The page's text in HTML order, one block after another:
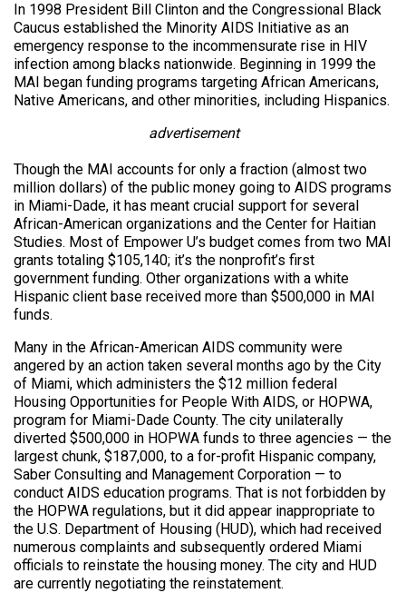
In 1998 President Bill Clinton and the Congressional Black
Caucus established the Minority AIDS Initiative as an
emergency response to the incommensurate rise in HIV
infection among blacks nationwide. Beginning in 1999 the
MAI began funding programs targeting African Americans,
Native Americans, and other minorities, including Hispanics.
advertisement
Though the MAI accounts for only a fraction (almost two
million dollars) of the public money going to AIDS programs
in Miami-Dade, it has meant crucial support for several
African-American organizations and the Center for Haitian
Studies. Most of Empower U’s budget comes from two MAI
grants totaling $105,140; it’s the nonprofit’s first
government funding. Other organizations with a white
Hispanic client base received more than $500,000 in MAI
funds.
Many in the African-American AIDS community were
angered by an action taken several months ago by the City
of Miami, which administers the $12 million federal
Housing Opportunities for People With AIDS, or HOPWA,
program for Miami-Dade County. The city unilaterally
diverted $500,000 in HOPWA funds to three agencies — the
largest chunk, $187,000, to a for-profit Hispanic company,
Saber Consulting and Management Corporation — to
conduct AIDS education programs. That is not forbidden by
the HOPWA regulations, but it did appear inappropriate to
the U.S. Department of Housing (HUD), which had received
numerous complaints and subsequently ordered Miami
officials to reinstate the housing money. The city and HUD
are currently negotiating the reinstatement.